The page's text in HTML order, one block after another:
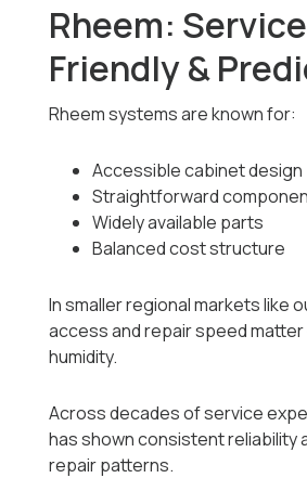
Rheem:
Friendly &
Rheem systems are known for:
Accessible cabinet design
Straightforward
Widely available parts
Balanced cost structure
In smaller regional markets like
access and repair speed
humidity.
Across decades of service
has shown consistent reliability
repair patterns.